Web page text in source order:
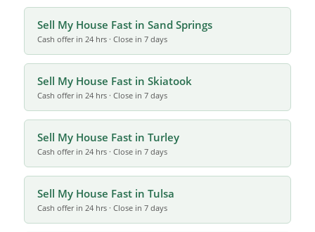
Sell My House Fast in Sand Springs
Cash offer in 24 hrs · Close in 7 days
Sell My House Fast in Skiatook
Cash offer in 24 hrs · Close in 7 days
Sell My House Fast in Turley
Cash offer in 24 hrs · Close in 7 days
Sell My House Fast in Tulsa
Cash offer in 24 hrs · Close in 7 days